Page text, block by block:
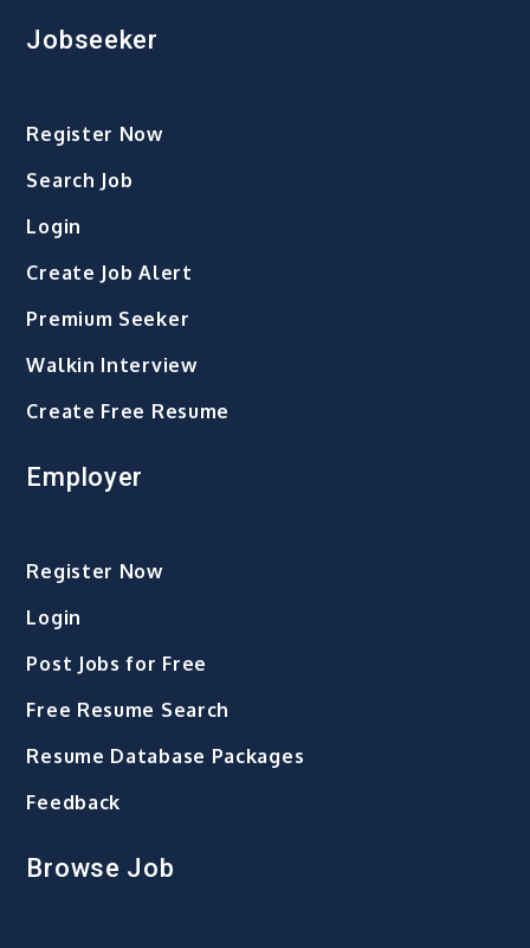
Jobseeker
Register Now
Search Job
Login
Create Job Alert
Premium Seeker
Walkin Interview
Create Free Resume
Employer
Register Now
Login
Post Jobs for Free
Free Resume Search
Resume Database Packages
Feedback
Browse Job